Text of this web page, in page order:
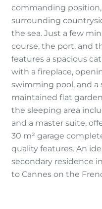
commanding
surrounding
the sea. Just a few
course, the port, and
features a spacious
with a fireplace,
swimming pool, and a
maintained flat
the sleeping area
and a master suite,
30 m² garage
quality features. An
secondary residence
to Cannes on the